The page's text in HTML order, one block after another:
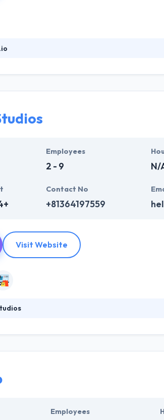
development platform and UI framework.
Employees
2 - 9 N/
Contact No
+81364197559
Visit Website
They work closely with brands & startups
Employees